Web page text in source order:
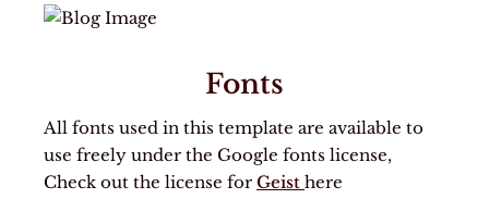
Fonts
All fonts used in this template are available to
use freely under the Google fonts license,
Check out the license for Geist here